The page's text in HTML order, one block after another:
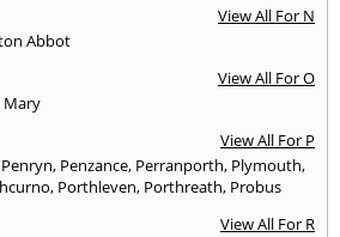
View All For N
Abbot
View All For O
Mary
View All For P
Penryn, Penzance, Perranporth, Plymouth,
, Porthleven, Porthreath, Probus
View All For R